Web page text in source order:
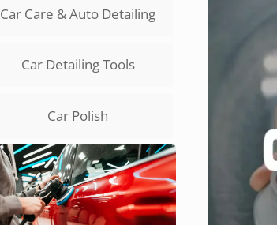
Car Care & Auto Detailing
Car Detailing Tools
Car Polish